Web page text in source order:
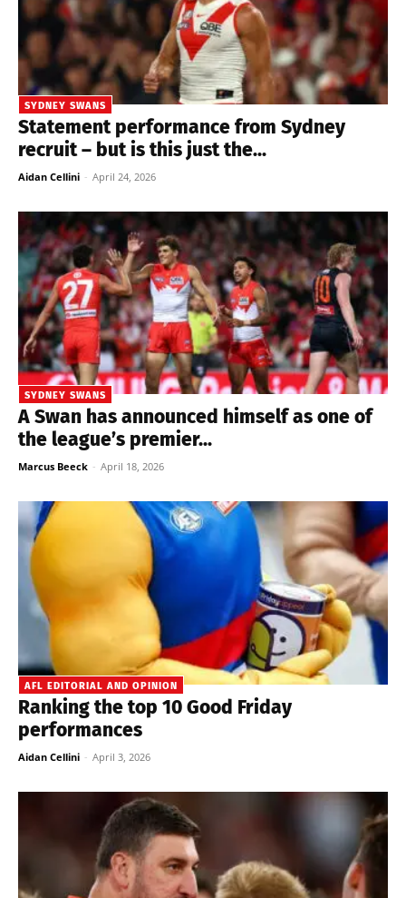
SYDNEY SWANS
Statement performance from Sydney
recruit – but is this just the...
Aidan Cellini - April 24, 2026
SYDNEY SWANS
A Swan has announced himself as one of
the league’s premier...
Marcus Beeck - April 18, 2026
AFL EDITORIAL AND OPINION
Ranking the top 10 Good Friday
performances
Aidan Cellini - April 3, 2026